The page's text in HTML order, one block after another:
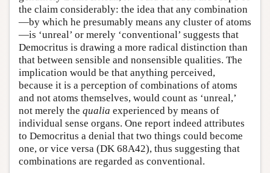
the claim considerably: the idea that any combination
—by which he presumably means any cluster of atoms
—is ‘unreal’ or merely ‘conventional’ suggests that
Democritus is drawing a more radical distinction than
that between sensible and nonsensible qualities. The
implication would be that anything perceived,
because it is a perception of combinations of atoms
and not atoms themselves, would count as ‘unreal,’
not merely the qualia experienced by means of
individual sense organs. One report indeed attributes
to Democritus a denial that two things could become
one, or vice versa (DK 68A42), thus suggesting that
combinations are regarded as conventional.